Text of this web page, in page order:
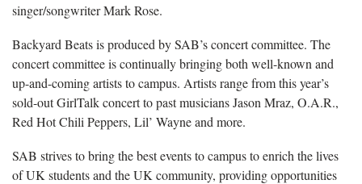
singer/songwriter Mark Rose.
Backyard Beats is produced by SAB’s concert committee. The
concert committee is continually bringing both well-known and
up-and-coming artists to campus. Artists range from this year’s
sold-out GirlTalk concert to past musicians Jason Mraz, O.A.R.,
Red Hot Chili Peppers, Lil’ Wayne and more.
SAB strives to bring the best events to campus to enrich the lives
of UK students and the UK community, providing opportunities